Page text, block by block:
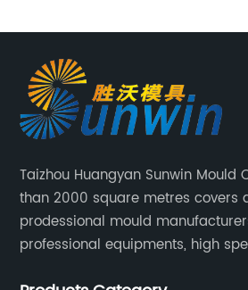
Taizhou Huangyan Sunwin Mould
than 2000 square metres covers
prodessional mould
professional equipments, high